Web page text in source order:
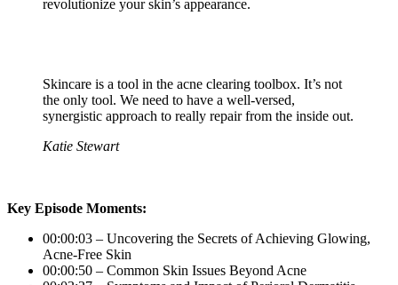
revolutionize your skin’s appearance.
Skincare is a tool in the acne clearing toolbox. It’s not
the only tool. We need to have a well-versed,
synergistic approach to really repair from the inside out.
Katie Stewart
Key Episode Moments:
00:00:03 – Uncovering the Secrets of Achieving Glowing,
Acne-Free Skin
00:00:50 – Common Skin Issues Beyond Acne